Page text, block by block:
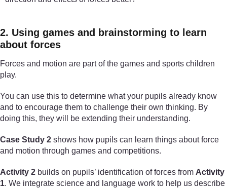
2. Using games and brainstorming to learn
about forces
Forces and motion are part of the games and sports children
play.
You can use this to determine what your pupils already know
and to encourage them to challenge their own thinking. By
doing this, they will be extending their understanding.
Case Study 2 shows how pupils can learn things about force
and motion through games and competitions.
Activity 2 builds on pupils’ identification of forces from Activity
1. We integrate science and language work to help us describe